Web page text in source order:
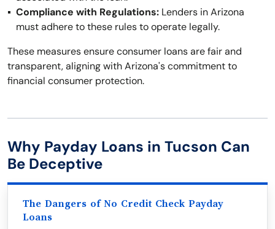
Compliance with Regulations: Lenders in Arizona
must adhere to these rules to operate legally.
These measures ensure consumer loans are fair and
transparent, aligning with Arizona's commitment to
financial consumer protection.
Why Payday Loans in Tucson Can
Be Deceptive
The Dangers of No Credit Check Payday
Loans